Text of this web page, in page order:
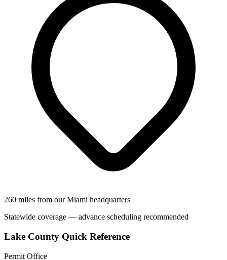
260 miles from our Miami headquarters
Statewide coverage — advance scheduling recommended
Lake County Quick Reference
Permit Office